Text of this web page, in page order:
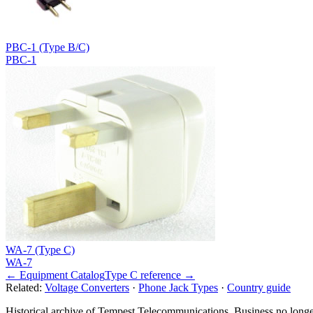
PBC-1 (Type B/C)
PBC-1
WA-7 (Type C)
WA-7
← Equipment CatalogType C reference →
Related: Voltage Converters · Phone Jack Types · Country guide